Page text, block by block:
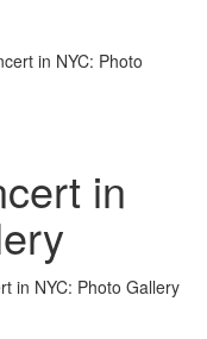
in NYC: Photo
in